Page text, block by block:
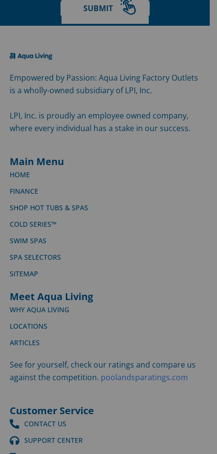
SUBMIT
Empowered by Passion: Aqua Living Factory Outlets
is a wholly-owned subsidiary of LPI, Inc.
LPI, Inc. is proudly an employee owned company,
where every individual has a stake in our success.
Main Menu
HOME
FINANCE
SHOP HOT TUBS & SPAS
COLD SERIES™
SWIM SPAS
SPA SELECTORS
SITEMAP
Meet Aqua Living
WHY AQUA LIVING
LOCATIONS
ARTICLES
See for yourself, check our ratings and compare us
against the competition. poolandsparatings.com
Customer Service
CONTACT US
SUPPORT CENTER